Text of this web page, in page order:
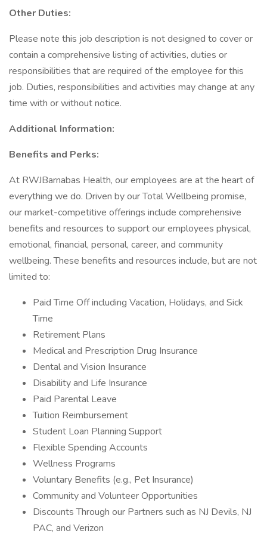
Other Duties:
Please note this job description is not designed to cover or
contain a comprehensive listing of activities, duties or
responsibilities that are required of the employee for this
job. Duties, responsibilities and activities may change at any
time with or without notice.
Additional Information:
Benefits and Perks:
At RWJBarnabas Health, our employees are at the heart of
everything we do. Driven by our Total Wellbeing promise,
our market-competitive offerings include comprehensive
benefits and resources to support our employees physical,
emotional, financial, personal, career, and community
wellbeing. These benefits and resources include, but are not
limited to:
Paid Time Off including Vacation, Holidays, and Sick
Time
Retirement Plans
Medical and Prescription Drug Insurance
Dental and Vision Insurance
Disability and Life Insurance
Paid Parental Leave
Tuition Reimbursement
Student Loan Planning Support
Flexible Spending Accounts
Wellness Programs
Voluntary Benefits (e.g., Pet Insurance)
Community and Volunteer Opportunities
Discounts Through our Partners such as NJ Devils, NJ
PAC, and Verizon